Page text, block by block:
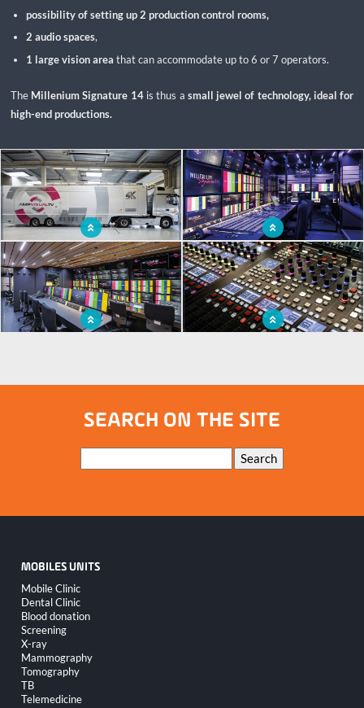
possibility of setting up 2 production control rooms,
2 audio spaces,
1 large vision area that can accommodate up to 6 or 7 operators.
The Millenium Signature 14is thus a small jewel of technology, ideal for
high-end productions.
x
OB van, a true jewel of technology
with a modern design
Video wall for broadcasting and
transmitting the biggest events
SEARCH ON THE SITE
Keywords Search
MOBILES UNITS
Skip
navigation
Mobile Clinic
Dental Clinic
Blood donation
Screening
X-ray
Mammography
Tomography
TB
Telemedicine